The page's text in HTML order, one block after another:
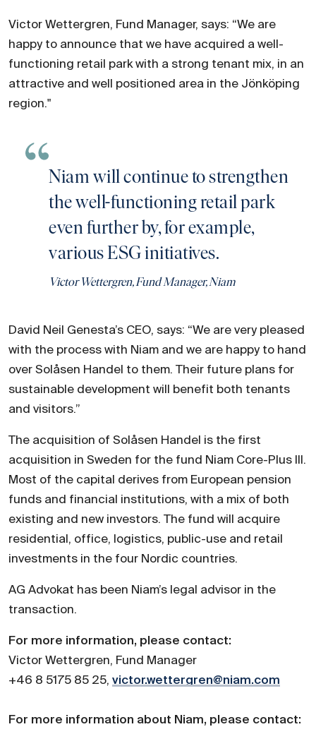
Victor Wettergren, Fund Manager, says: “We are
happy to announce that we have acquired a well-
functioning retail park with a strong tenant mix, in an
attractive and well positioned area in the Jönköping
region."
Niam will continue to strengthen
the well-functioning retail park
even further by, for example,
various ESG initiatives.
Victor Wettergren, Fund Manager, Niam
David Neil Genesta’s CEO, says: “We are very pleased
with the process with Niam and we are happy to hand
over Solåsen Handel to them. Their future plans for
sustainable development will benefit both tenants
and visitors.”
The acquisition of Solåsen Handel is the first
acquisition in Sweden for the fund Niam Core-Plus III.
Most of the capital derives from European pension
funds and financial institutions, with a mix of both
existing and new investors. The fund will acquire
residential, office, logistics, public-use and retail
investments in the four Nordic countries.
AG Advokat has been Niam’s legal advisor in the
transaction.
For more information, please contact:
Victor Wettergren, Fund Manager
+46 8 5175 85 25, victor.wettergren@niam.com
For more information about Niam, please contact: